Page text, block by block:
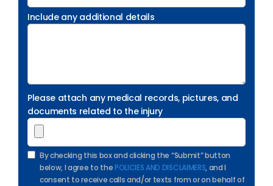
Include any additional details
Please attach any medical records, pictures, and
documents related to the injury
By checking this box and clicking the “Submit” button
below, I agree to the POLICIES AND DISCLAIMERS, and I
consent to receive calls and/or texts from or on behalf of